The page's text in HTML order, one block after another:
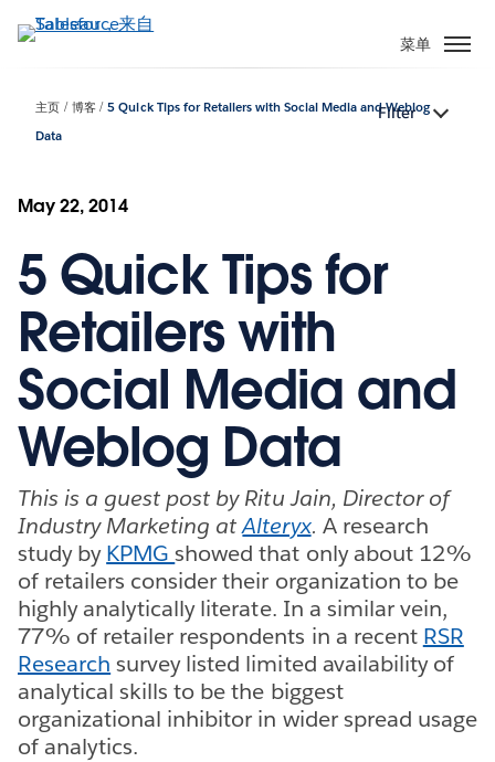
转
菜单
主页 博客
5 Quick Tips for Retailers with Social Media and Weblog
Data
Filter
May 22, 2014
5 Quick Tips for
Retailers with
Social Media and
Weblog Data
This is a guest post by Ritu Jain, Director of
Industry Marketing atAlteryx. A research
study byKPMGshowed that only about 12%
of retailers consider their organization to be
highly analytically literate. In a similar vein,
77% of retailer respondents in a recent RSR
Research survey listed limited availability of
analytical skills to be the biggest
organizational inhibitor in wider spread usage
of analytics.